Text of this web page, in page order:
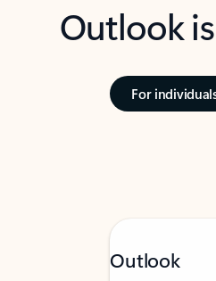
Outlook
For
Outlook